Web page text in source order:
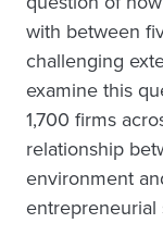
with between
challenging
examine this
1,700 firms
relationship
environment
entrepreneurial